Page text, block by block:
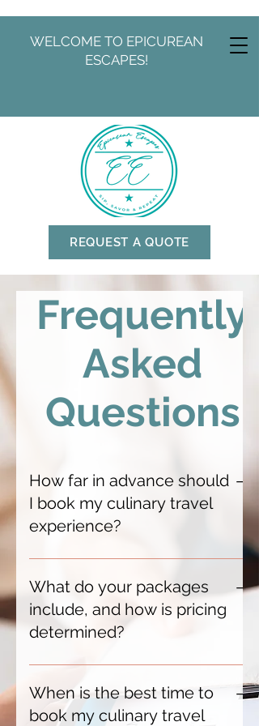
WELCOME TO EPICUREAN
ESCAPES!
REQUEST A QUOTE
Frequently
Asked
Questions
How far in advance should
I book my culinary travel
experience?
We recommend booking 6–12
months in advance, especially for
peak seasons and exclusive
experiences. This gives us time to
secure premium accommodations,
private chef experiences, and
For last-minute getaways, we
feature select offers—like
What do your packages
include, and how is pricing
determined?
Each package is bespoke, typically
featuring luxury accommodations,
curated dining experiences,
When is the best time to
book my culinary travel